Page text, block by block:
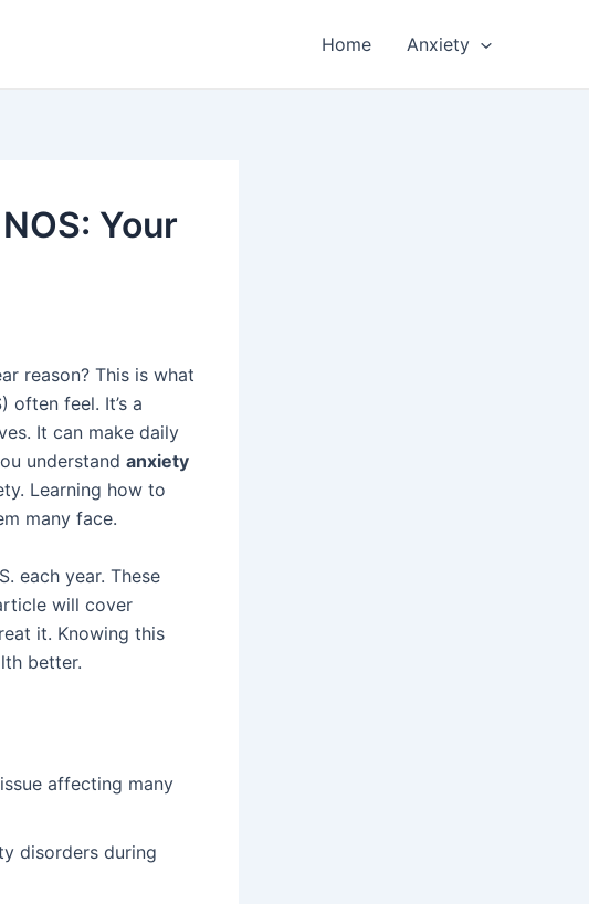
Home Anxiety
Your
reason? This is what
often feel. It’s a
It can make daily
understand anxiety
Learning how to
many face.
each year. These
will cover
it. Knowing this
better.
affecting many
disorders during